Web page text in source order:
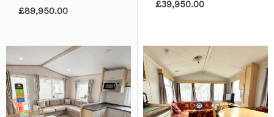
£89,950.00
£39,950.00